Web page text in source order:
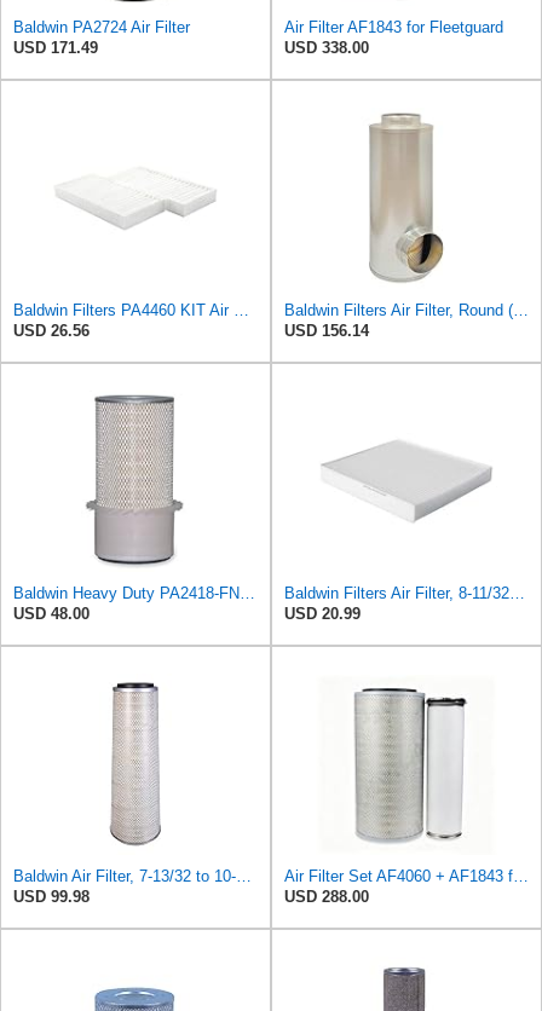
Baldwin PA2724 Air Filter
USD 171.49
Air Filter AF1843 for Fleetguard
USD 338.00
Baldwin Filters PA4460 KIT Air Filter (2-15/16 x 25/32 in.)
USD 26.56
Baldwin Filters Air Filter, Round (PA2721)
USD 156.14
Baldwin Heavy Duty PA2418-FN Air Filter,6-3/32 x 15-5/16 in.
USD 48.00
Baldwin Filters Air Filter, 8-11/32 x 31/32 in.
USD 20.99
Baldwin Air Filter, 7-13/32 to 10-13/32 x 29 in.
USD 99.98
Air Filter Set AF4060 + AF1843 for Fleetguard
USD 288.00